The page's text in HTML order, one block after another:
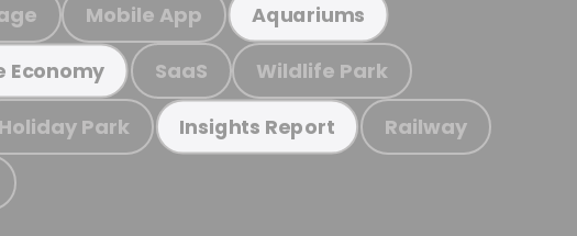
Mobile App Aquariums
Economy SaaS Wildlife Park
Holiday Park Insights Report Railway